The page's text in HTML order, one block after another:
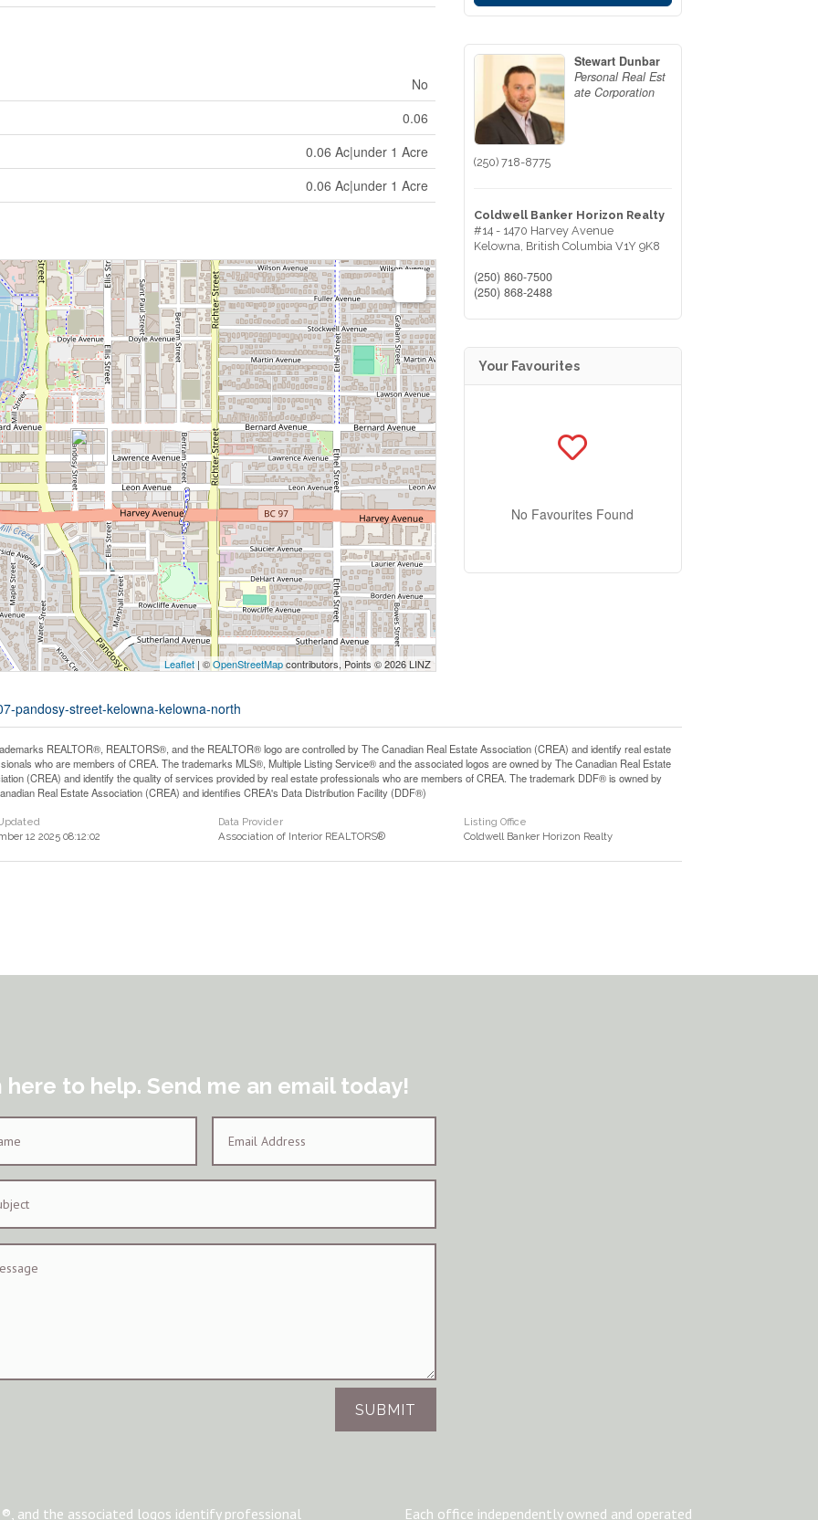
No
0.06
0.06 Ac|under 1 Acre
0.06 Ac|under 1 Acre
Leaflet| ©OpenStreetMapcontributors, Points © 2026 LINZ
pandosy-street-kelowna-kelowna-north
Stewart Dunbar
Personal Real Est
ate Corporation
(250) 718-8775
Coldwell Banker Horizon Realty
#14 - 1470 Harvey Avenue
Kelowna, British Columbia V1Y 9K8
(250) 860-7500
(250) 868-2488
Your Favourites
No Favourites Found
REALTOR®, REALTORS®, and the REALTOR® logo are controlled by The Canadian Real Estate Association (CREA) and identify real estate
who are members of CREA. The trademarks MLS®, Multiple Listing Service® and the associated logos are owned by The Canadian Real Estate
(CREA) and identify the quality of services provided by real estate professionals who are members of CREA. The trademark DDF® is owned by
Real Estate Association (CREA) and identifies CREA's Data Distribution Facility (DDF®)
12 2025 08:12:02
Data Provider
Association of Interior REALTORS®
Listing Office
Coldwell Banker Horizon Realty
here to help. Send me an email today!
SUBMIT
and the associated logos identify professional Each office independently owned and operated